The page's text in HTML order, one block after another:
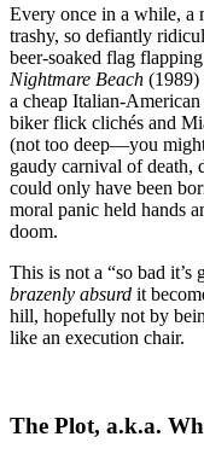
Every once in a while, a
trashy, so defiantly
beer-soaked flag
Nightmare Beach (1989)
a cheap Italian-
biker flick clichés and
(not too deep—you
gaudy carnival of death,
could only have been
moral panic held hands
doom.
This is not a “so bad it’s
brazenly absurd it
hill, hopefully not by
like an execution chair.
The Plot, a.k.a.